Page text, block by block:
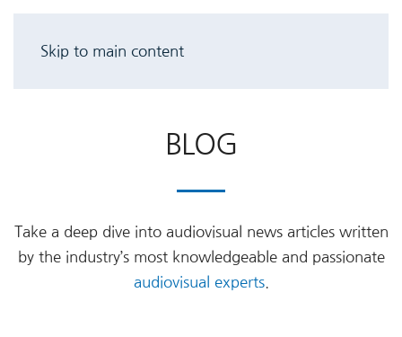
Skip to main content
BLOG
Take a deep dive into audiovisual news articles written
by the industry’s most knowledgeable and passionate
audiovisual experts.